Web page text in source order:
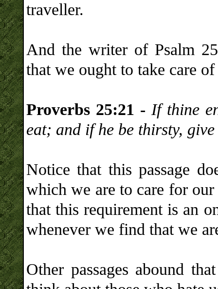
traveller.
And the writer of Psalm
that we ought to take care
Proverbs 25:21 - If thine
eat; and if he be thirsty,
Notice that this passage
which we are to care for our
that this requirement is an
whenever we find that we
Other passages abound